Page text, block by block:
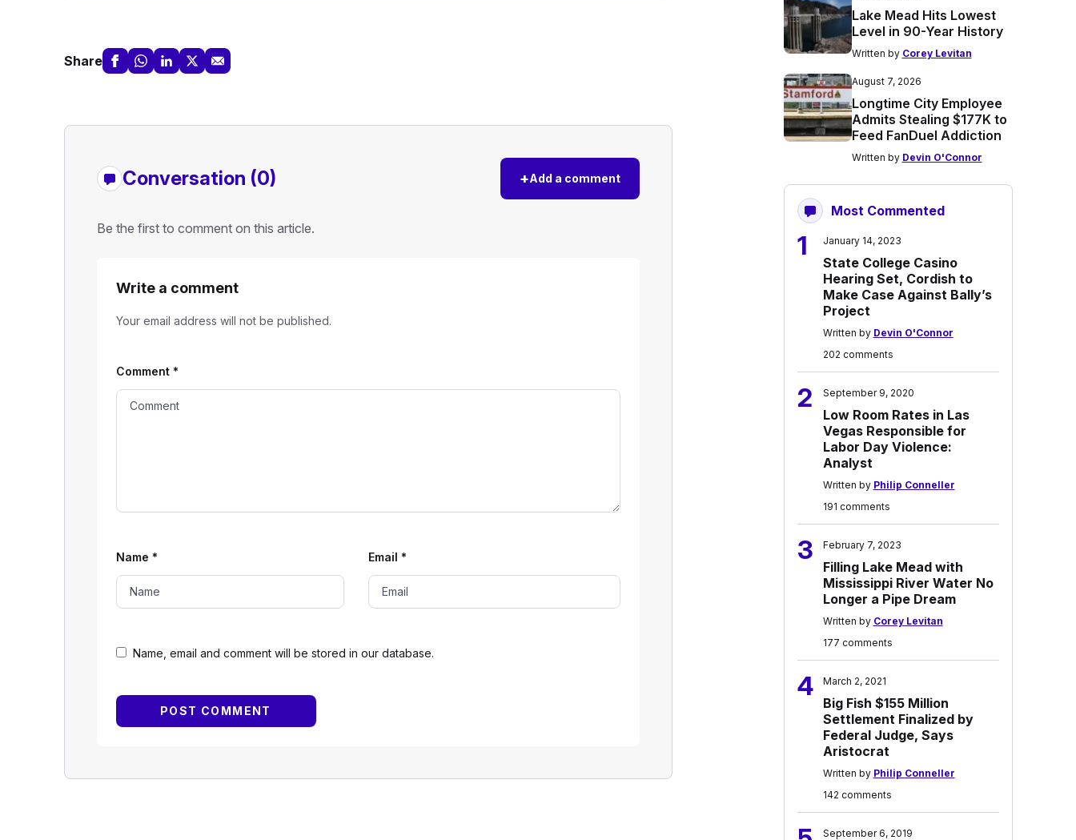
Share
Conversation (0) +Add a comment
Be the first to comment on this article.
Write a comment
Your email address will not be published.
Name, email and comment will be stored in our database.
Comment *
Name * Email *
Lake Mead Hits Lowest
Level in 90-Year History
Written by Corey Levitan
August 7, 2026
Longtime City Employee
Admits Stealing $177K to
Feed FanDuel Addiction
Written by Devin O'Connor
Most Commented
1 January 14, 2023
State College Casino
Hearing Set, Cordish to
Make Case Against Bally’s
Project
Written by Devin O'Connor
202 comments
2 September 9, 2020
Low Room Rates in Las
Vegas Responsible for
Labor Day Violence:
Analyst
Written by Philip Conneller
191 comments
3 February 7, 2023
Filling Lake Mead with
Mississippi River Water No
Longer a Pipe Dream
Written by Corey Levitan
177 comments
4 March 2, 2021
Big Fish $155 Million
Settlement Finalized by
Federal Judge, Says
Aristocrat
Written by Philip Conneller
142 comments
September 6, 2019